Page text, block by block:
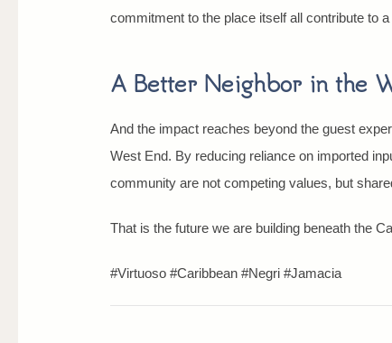
commitment to the place itself all contribute to
A Better Neighbor in the
And the impact reaches beyond the guest
West End. By reducing reliance on imported
community are not competing values, but
That is the future we are building beneath the
#Virtuoso #Caribbean #Negri #Jamacia